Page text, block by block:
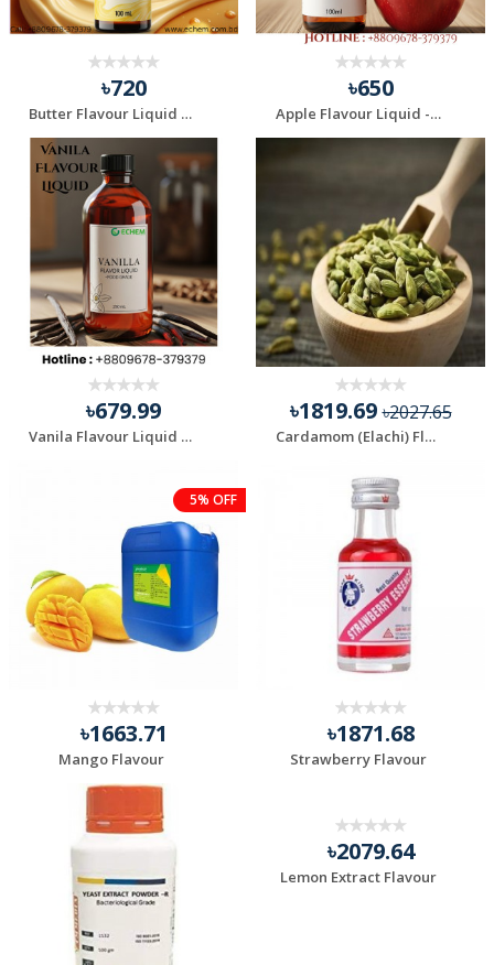
৳720
Butter Flavour Liquid - Food Grade - 100 ml
৳650
Apple Flavour Liquid - Food Grade - 100 ml
৳679.99
Vanila Flavour Liquid - Food Grade - 100 ml
৳1819.69৳2027.65
Cardamom (Elachi) Flavour
5% OFF
৳1663.71
Mango Flavour
৳1871.68
Strawberry Flavour
৳2079.64
Lemon Extract Flavour